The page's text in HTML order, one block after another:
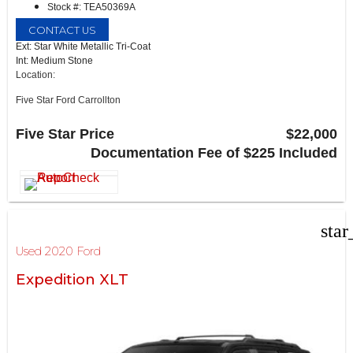
Stock #: TEA50369A
CONTACT US
Ext: Star White Metallic Tri-Coat
Int: Medium Stone
Location:
Five Star Ford Carrollton
Carrollton, TX 75006
Five Star Price
$22,000
Documentation Fee of $225 Included
Used 2020 Ford
Expedition XLT